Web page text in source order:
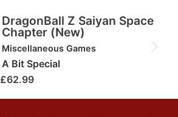
DragonBall Z Saiyan Space
Chapter (New)
Miscellaneous Games
A Bit Special
£62.99